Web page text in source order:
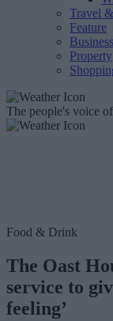
Travel
Feature
Business
Property
The people's voice
Food & Drink
The Oast
service to
feeling’